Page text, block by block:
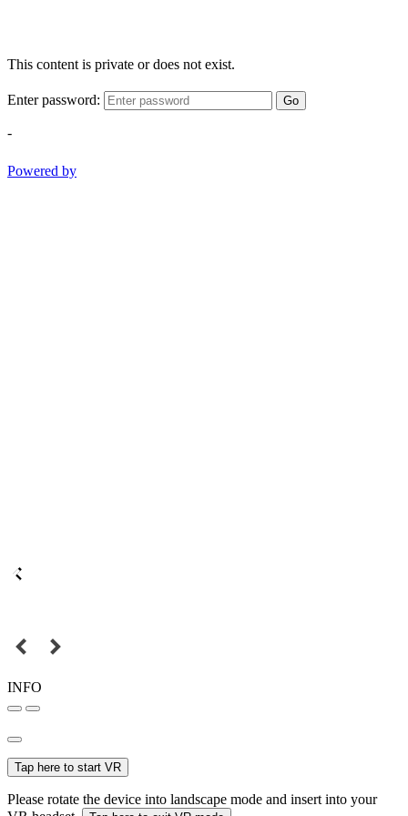
This content is private or does not exist.
Enter password: Go
-
Powered by
INFO
Tap here to start VR
Please rotate the device into landscape mode and insert into your